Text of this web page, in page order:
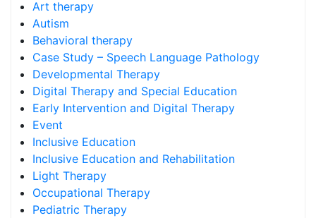
Art therapy
Autism
Behavioral therapy
Case Study – Speech Language Pathology
Developmental Therapy
Digital Therapy and Special Education
Early Intervention and Digital Therapy
Event
Inclusive Education
Inclusive Education and Rehabilitation
Light Therapy
Occupational Therapy
Pediatric Therapy